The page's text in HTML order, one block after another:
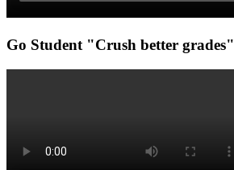
Go Student "Crush better grades"